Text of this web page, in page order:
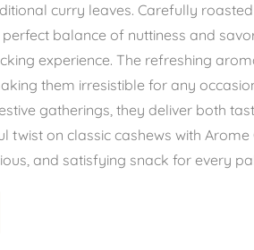
curry leaves. Carefully
balance of nuttiness and
experience. The refreshing
them irresistible for any
gatherings, they deliver both
twist on classic cashews with Arome
and satisfying snack for every